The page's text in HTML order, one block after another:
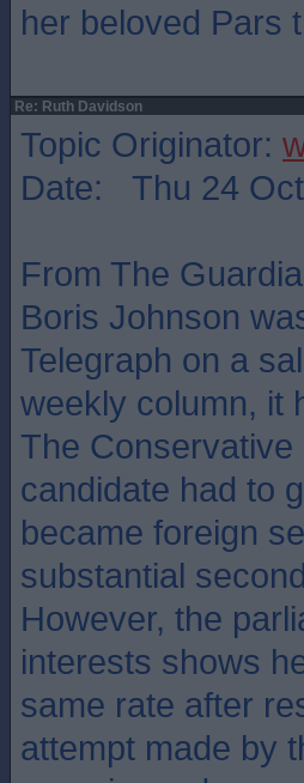
her beloved Pars
Re: Ruth Davidson
Topic Originator:
Date: Thu 24
From The
Boris Johnson
Telegraph on a
weekly column, it
The
candidate had to
became foreign
substantial
However, the
interests shows
same rate after
attempt made by